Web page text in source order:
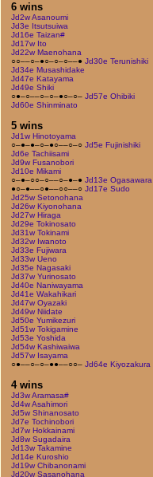
6 wins
Jd2w Asanoumi
Jd3e Itsutsuiwa
Jd16e Taizan#
Jd17w Ito
Jd22w Maenohana
○○––○–●○–○–○––● Jd30e Terunishiki
Jd34e Musashidake
Jd47e Katayama
Jd49e Shiki
○●–○––○–○–●○–○– Jd57e Ohibiki
Jd60e Shinminato
5 wins
Jd1w Hinotoyama
○–●–●–○–●○––○–○ Jd5e Fujinishiki
Jd6e Tachiisami
Jd9w Fusanobori
Jd10e Mikami
○–●–○○–○––○–●–● Jd13e Ogasawara
●○–●––○●––○○––○ Jd17e Sudo
Jd25w Setonohana
Jd26w Kiyonohana
Jd27w Hiraga
Jd29e Tokinosato
Jd31w Tokinami
Jd32w Iwanoto
Jd33e Fujiwara
Jd33w Ueno
Jd35e Nagasaki
Jd37w Yurinosato
Jd40e Naniwayama
Jd41e Wakahikari
Jd47w Oyazaki
Jd49w Niidate
Jd50e Yumikezuri
Jd51w Tokigamine
Jd53e Yoshida
Jd54w Kashiwaiwa
Jd57w Isayama
○●––○–○–●●––○○– Jd64e Kiyozakura
4 wins
Jd3w Aramasa#
Jd4w Asahimori
Jd5w Shinanosato
Jd7e Tochinobori
Jd7w Hokkainami
Jd8w Sugadaira
Jd13w Takamine
Jd14e Kuroshio
Jd19w Chibanonami
Jd20w Sasanohana